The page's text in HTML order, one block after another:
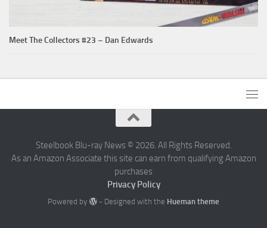
Meet The Collectors #23 – Dan Edwards
Steelbook Blu-ray News © 2026. All Rights Reserved.
As an Amazon Associate this site can earn from qualifying Amazon
purchases
Privacy Policy
Powered by - Designed with the Hueman theme